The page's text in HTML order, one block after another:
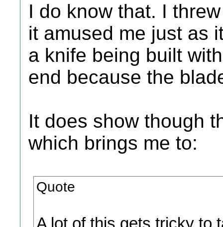
I do know that. I
it amused me just as
a knife being built
end because the
It does show though
which brings me to:
Quote
A lot of this gets tricky to